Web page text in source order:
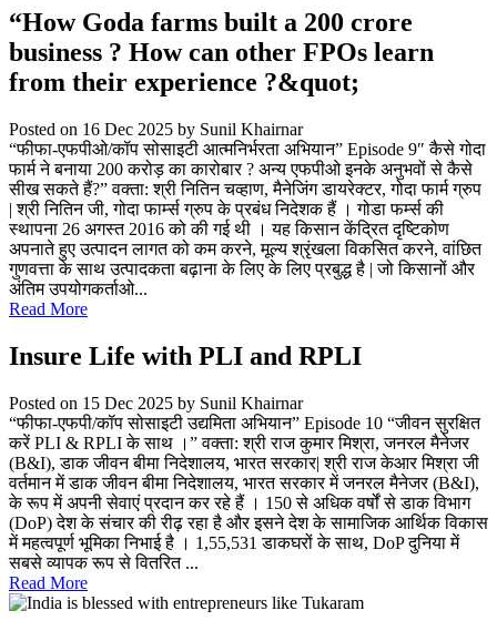
“How Goda farms built a 200 crore
business ? How can other FPOs learn
from their experience ?&quot;
Posted on 16 Dec 2025 by Sunil Khairnar
“फीफा-एफपीओ/कॉप सोसाइटी आत्मनिर्भरता अभियान” Episode 9″ कैसे गोदा
फार्म ने बनाया 200 करोड़ का कारोबार ? अन्य एफपीओ इनके अनुभवों से कैसे
सीख सकते हैं?” वक्ता: श्री नितिन चव्हाण, मैनेजिंग डायरेक्टर, गोदा फार्म ग्रुप
| श्री नितिन जी, गोदा फार्म्स ग्रुप के प्रबंध निदेशक हैं । गोडा फर्म्स की
स्थापना 26 अगस्त 2016 को की गई थी । यह किसान केंद्रित दृष्टिकोण
अपनाते हुए उत्पादन लागत को कम करने, मूल्य श्रृंखला विकसित करने, वांछित
गुणवत्ता के साथ उत्पादकता बढ़ाना के लिए के लिए प्रबुद्ध है | जो किसानों और
अंतिम उपयोगकर्ताओ...
Read More
Insure Life with PLI and RPLI
Posted on 15 Dec 2025 by Sunil Khairnar
“फीफा-एफपी/कॉप सोसाइटी उद्यमिता अभियान” Episode 10 “जीवन सुरक्षित
करें PLI & RPLI के साथ ।” वक्ता: श्री राज कुमार मिश्रा, जनरल मैनेजर
(B&I), डाक जीवन बीमा निदेशालय, भारत सरकार| श्री राज केआर मिश्रा जी
वर्तमान में डाक जीवन बीमा निदेशालय, भारत सरकार में जनरल मैनेजर (B&I),
के रूप में अपनी सेवाएं प्रदान कर रहे हैं । 150 से अधिक वर्षों से डाक विभाग
(DoP) देश के संचार की रीढ़ रहा है और इसने देश के सामाजिक आर्थिक विकास
में महत्वपूर्ण भूमिका निभाई है । 1,55,531 डाकघरों के साथ, DoP दुनिया में
सबसे व्यापक रूप से वितरित ...
Read More